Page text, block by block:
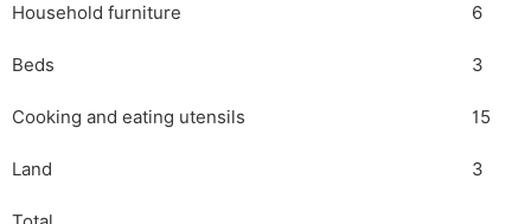
Household furniture 6
Beds 3
Cooking and eating utensils 15
Land 3